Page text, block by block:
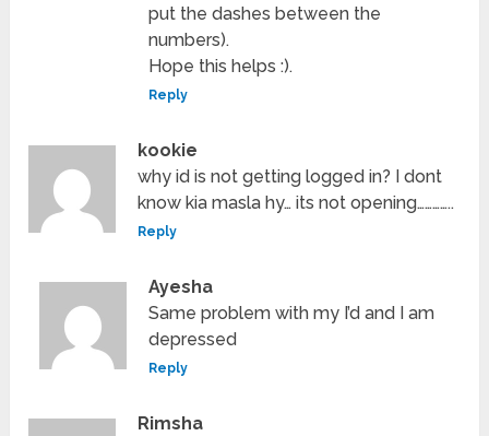
put the dashes between the
numbers).
Hope this helps :).
Reply
kookie
why id is not getting logged in? I dont
know kia masla hy… its not opening…………..
Reply
Ayesha
Same problem with my I’d and I am
depressed
Reply
Rimsha